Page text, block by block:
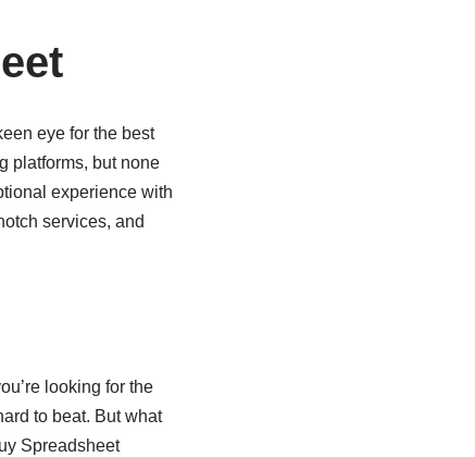
eye for the best
platforms, but none
experience with
services, and
looking for the
to beat. But what
Spreadsheet